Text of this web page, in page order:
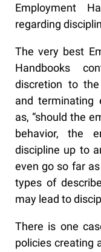
Employment
regarding
The very best
Handbooks
discretion to
and terminating
as, “should the
behavior, the
discipline up to
even go so far
types of
may lead to
There is one
policies creating